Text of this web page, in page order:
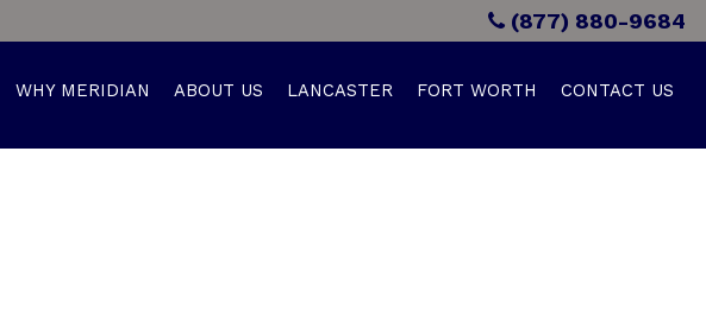
(877) 880-9684
WHY MERIDIAN ABOUT US LANCASTER FORT WORTH CONTACT US